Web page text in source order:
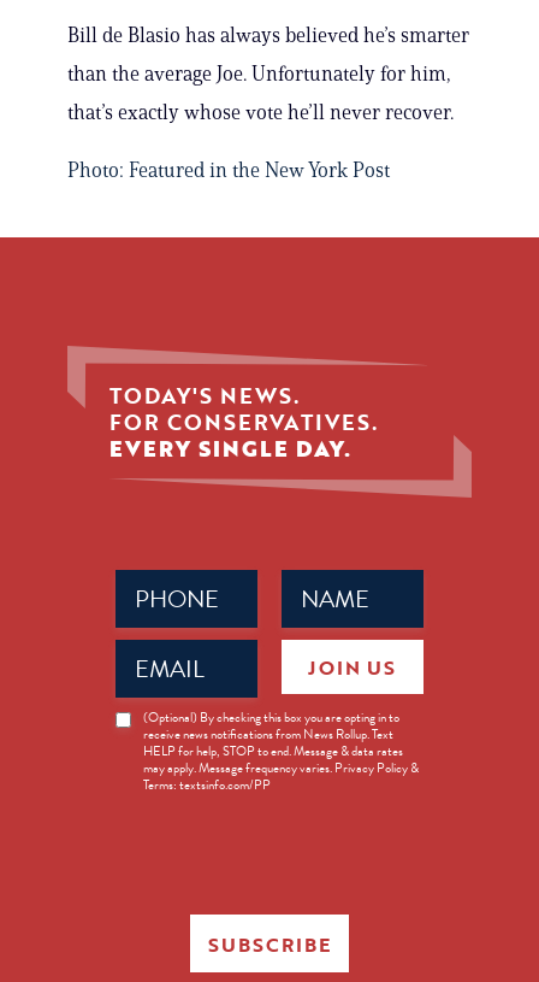
Bill de Blasio has always believed he’s smarter
than the average Joe. Unfortunately for him,
that’s exactly whose vote he’ll never recover.
Photo: Featured in the New York Post
TODAY'S NEWS.
FOR CONSERVATIVES.
EVERY SINGLE DAY.
Name
(Required)
Phone
(Required)
Email
(Required)
News
Opt-
(Optional) By checking this box you are opting in to
receive news notifications from News Rollup. Text
HELP for help, STOP to end. Message & data rates
may apply. Message frequency varies. Privacy Policy &
Terms: textsinfo.com/PP
JOIN US
SUBSCRIBE